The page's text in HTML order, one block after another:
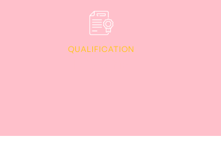
QUALIFICATION